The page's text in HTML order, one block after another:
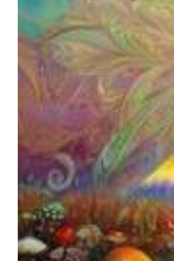
Health Treatment